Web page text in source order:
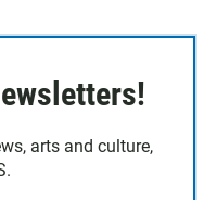
arts and culture,